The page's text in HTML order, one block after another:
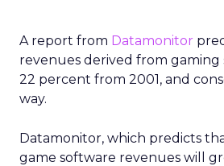
A report from Datamonitor
revenues derived from gaming
22 percent from 2001, and
way.
Datamonitor, which predicts
game software revenues will